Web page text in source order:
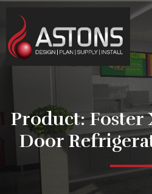
Product: Foster
Door